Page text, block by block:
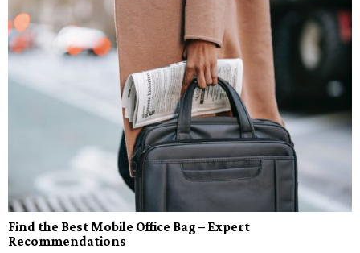
Find the Best Mobile Office Bag – Expert
Recommendations